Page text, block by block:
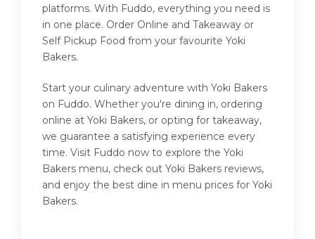
platforms. With Fuddo, everything you need is
in one place. Order Online and Takeaway or
Self Pickup Food from your favourite Yoki
Bakers.
Start your culinary adventure with Yoki Bakers
on Fuddo. Whether you're dining in, ordering
online at Yoki Bakers, or opting for takeaway,
we guarantee a satisfying experience every
time. Visit Fuddo now to explore the Yoki
Bakers menu, check out Yoki Bakers reviews,
and enjoy the best dine in menu prices for Yoki
Bakers.